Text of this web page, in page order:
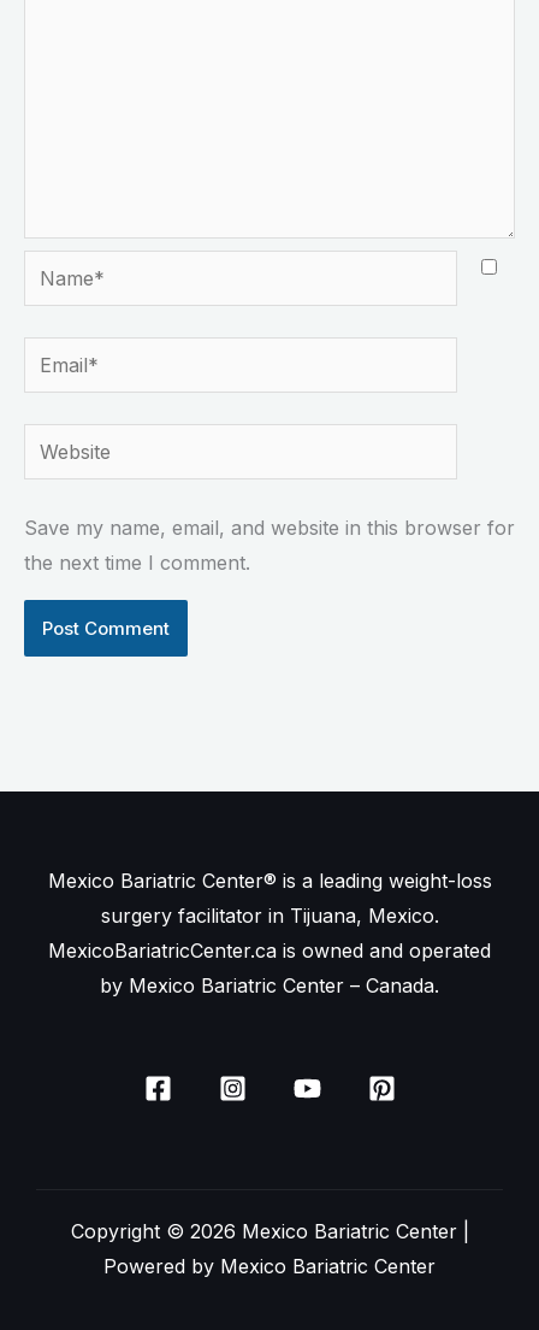
Name*
Email*
Website
Save my name, email, and website in this browser for
the next time I comment.
Mexico Bariatric Center® is a leading weight-loss
surgery facilitator in Tijuana, Mexico.
MexicoBariatricCenter.ca is owned and operated
by Mexico Bariatric Center – Canada.
Copyright © 2026 Mexico Bariatric Center |
Powered by Mexico Bariatric Center